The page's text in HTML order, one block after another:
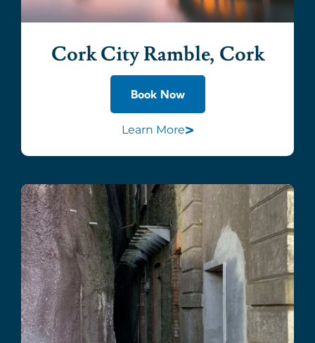
Cork City Ramble, Cork
Book Now
Learn More>